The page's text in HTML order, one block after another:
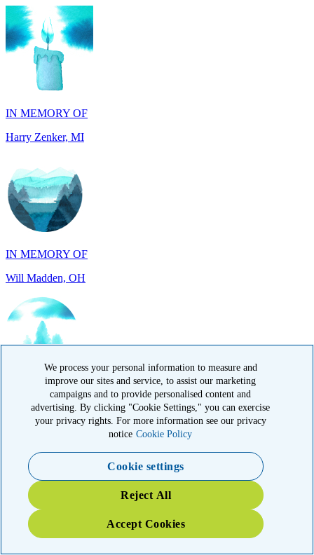
IN MEMORY OF
Harry Zenker, MI
IN MEMORY OF
Will Madden, OH
IN HONOR OF
Randy Reid, OH
IN HONOR OF
Laura Magin, NY
We process your personal information to measure and
improve our sites and service, to assist our marketing
campaigns and to provide personalised content and
advertising. By clicking "Cookie Settings," you can exercise
your privacy rights. For more information see our privacy
notice Cookie Policy
Cookie settings
Reject All
Accept Cookies